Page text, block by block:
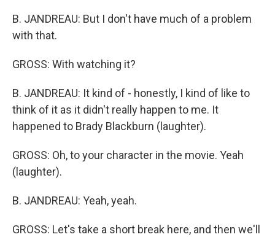
B. JANDREAU: But I don't have much of a problem
with that.
GROSS: With watching it?
B. JANDREAU: It kind of - honestly, I kind of like to
think of it as it didn't really happen to me. It
happened to Brady Blackburn (laughter).
GROSS: Oh, to your character in the movie. Yeah
(laughter).
B. JANDREAU: Yeah, yeah.
GROSS: Let's take a short break here, and then we'll